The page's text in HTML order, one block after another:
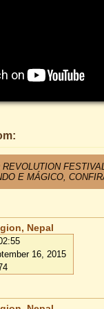
E MÁGICO,
Nepal
16, 2015